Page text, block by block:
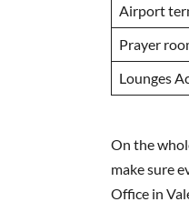
Airport
Prayer
Lounges
On the
make sure
Office in